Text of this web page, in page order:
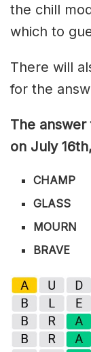
the chill
which to
There will
for the
The
on July 16th,
CHAMP
GLASS
MOURN
BRAVE